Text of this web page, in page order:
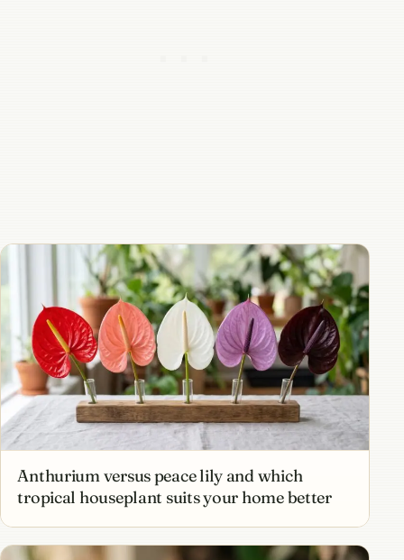
Anthurium versus peace lily and which
tropical houseplant suits your home better